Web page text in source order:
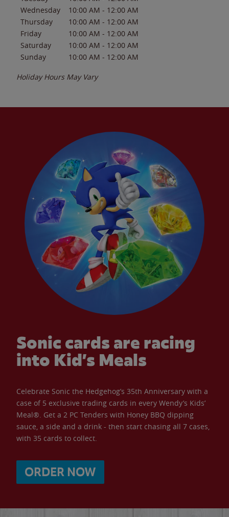
Wednesday
10:00 AM - 12:00 AM
Thursday
10:00 AM - 12:00 AM
Friday
10:00 AM - 12:00 AM
Saturday
10:00 AM - 12:00 AM
Sunday
10:00 AM - 12:00 AM
Holiday Hours May Vary
Sonic cards are racing
into Kid’s Meals
Celebrate Sonic the Hedgehog’s 35th Anniversary with a
case of 5 exclusive trading cards in every Wendy’s Kids’
Meal®. Get a 2 PC Tenders with Honey BBQ dipping
sauce, a side and a drink - then start chasing all 7 cases,
with 35 cards to collect.
ORDER NOW